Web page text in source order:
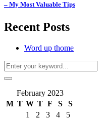
– My Most Valuable Tips
Recent Posts
Word up thome
February 2023
M T W T F S
S
1
2 3 4
5